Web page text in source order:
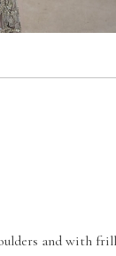
and with